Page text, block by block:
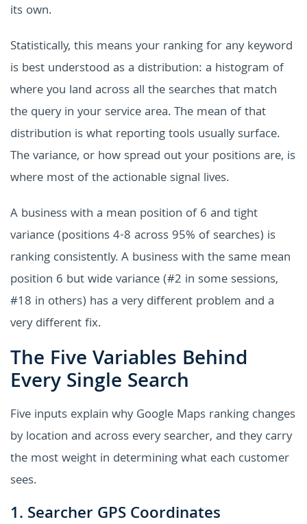
its own.
Statistically, this means your ranking for any keyword
is best understood as a distribution: a histogram of
where you land across all the searches that match
the query in your service area. The mean of that
distribution is what reporting tools usually surface.
The variance, or how spread out your positions are, is
where most of the actionable signal lives.
A business with a mean position of 6 and tight
variance (positions 4-8 across 95% of searches) is
ranking consistently. A business with the same mean
position 6 but wide variance (#2 in some sessions,
#18 in others) has a very different problem and a
very different fix.
The Five Variables Behind
Every Single Search
Five inputs explain why Google Maps ranking changes
by location and across every searcher, and they carry
the most weight in determining what each customer
sees.
1. Searcher GPS Coordinates